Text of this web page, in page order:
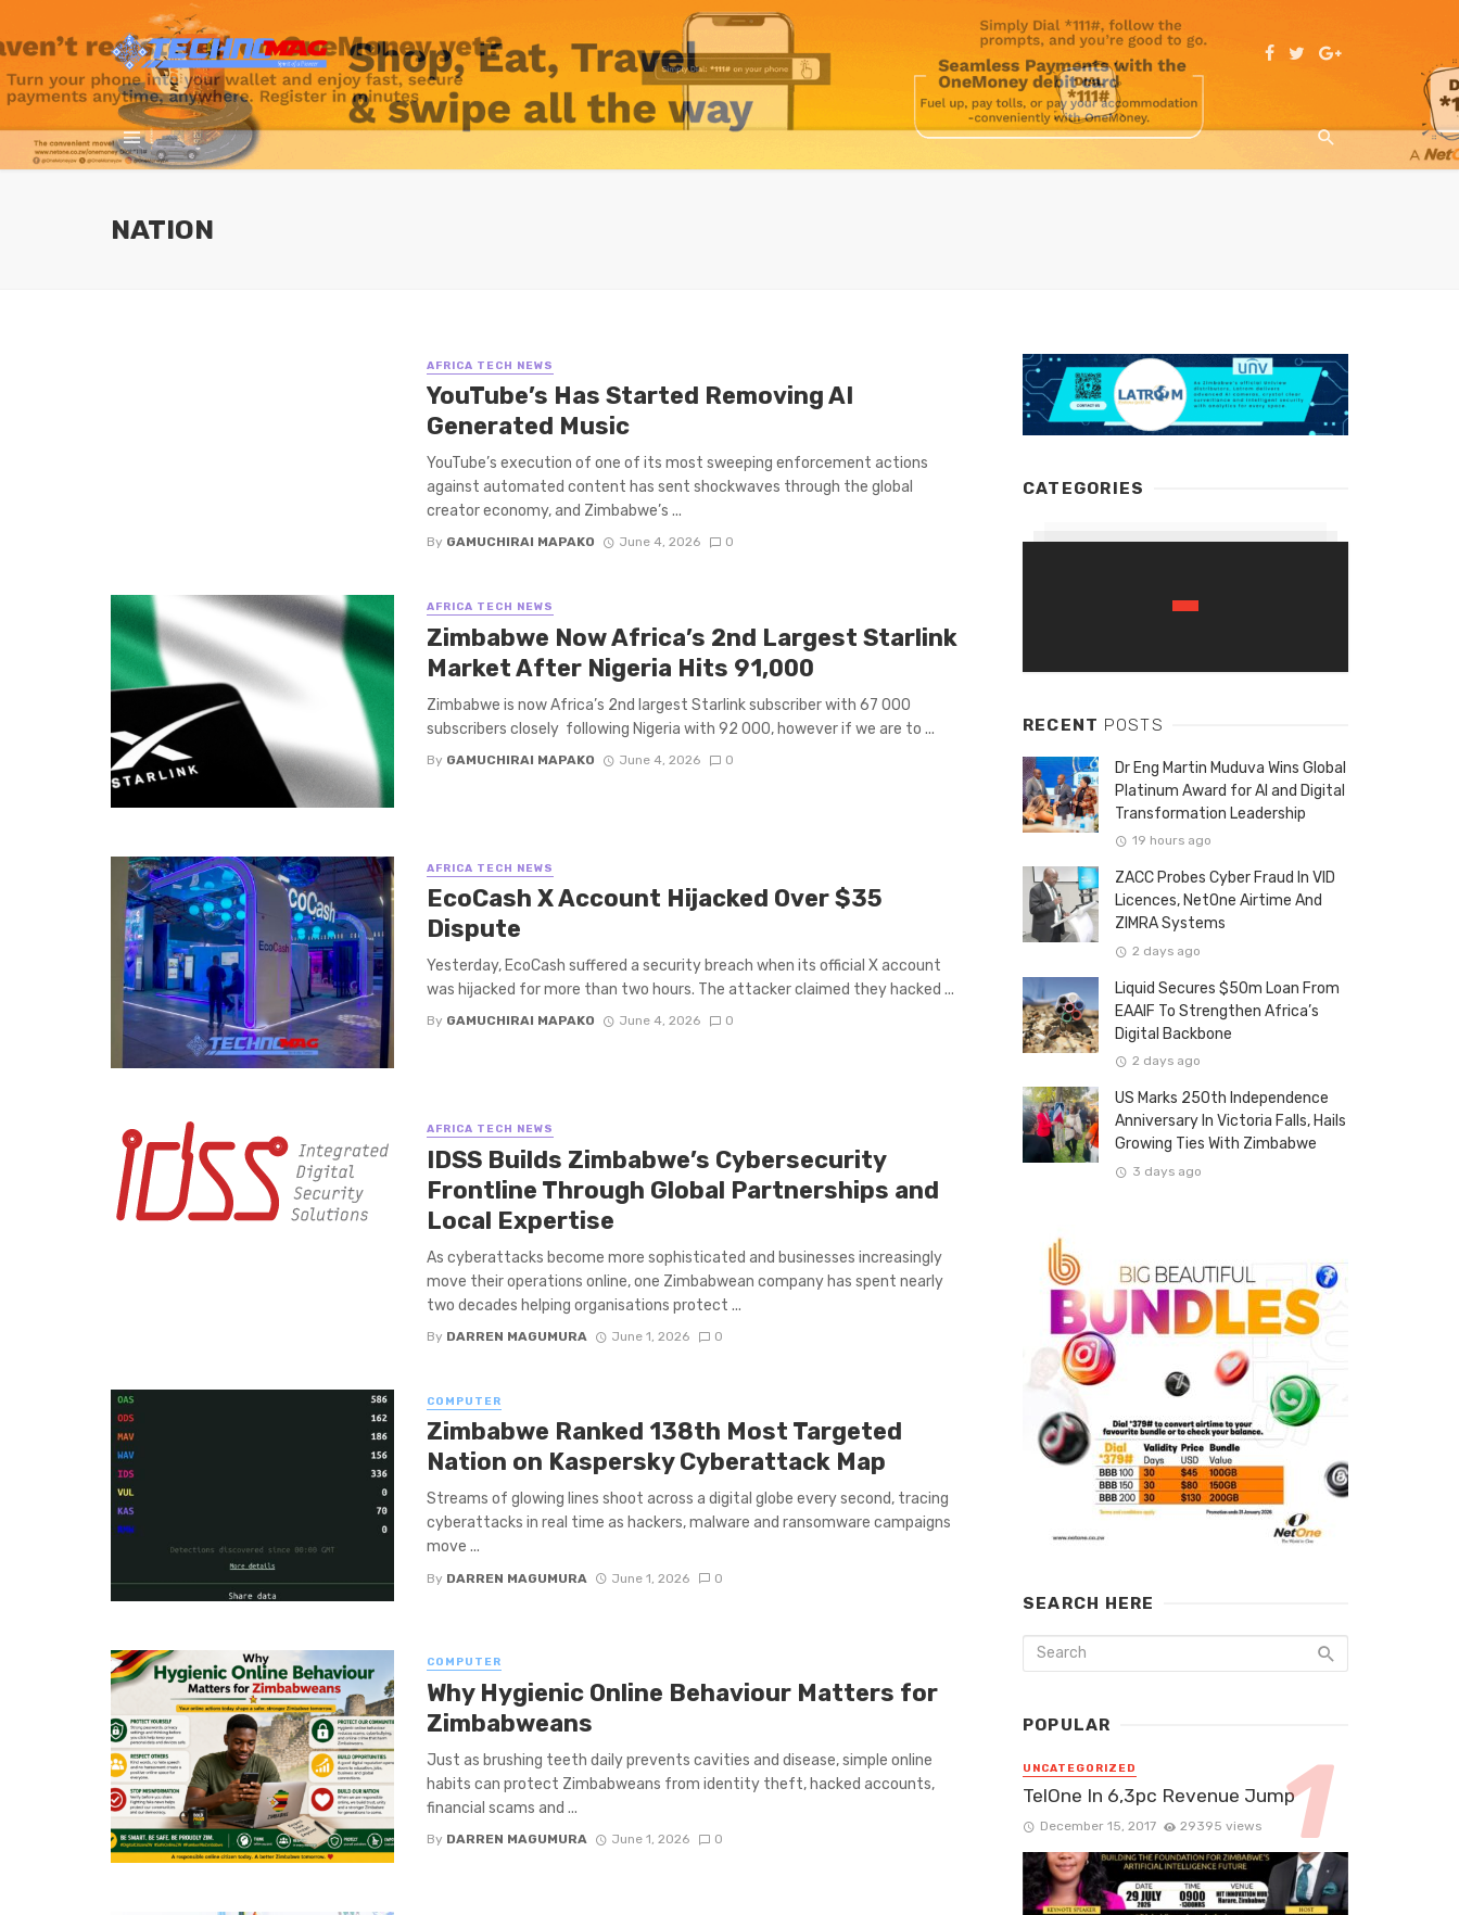
NATION
AFRICA TECH NEWS
YouTube’s Has Started Removing AI
Generated Music
YouTube’s execution of one of its most sweeping enforcement actions
against automated content has sent shockwaves through the global
creator economy, and Zimbabwe’s ...
By GAMUCHIRAI MAPAKO June 4, 2026 0
AFRICA TECH NEWS
Zimbabwe Now Africa’s 2nd Largest Starlink
Market After Nigeria Hits 91,000
Zimbabwe is now Africa’s 2nd largest Starlink subscriber with 67 000
subscribers closely following Nigeria with 92 000, however if we are to ...
By GAMUCHIRAI MAPAKO June 4, 2026 0
AFRICA TECH NEWS
EcoCash X Account Hijacked Over $35
Dispute
Yesterday, EcoCash suffered a security breach when its official X account
was hijacked for more than two hours. The attacker claimed they hacked ...
By GAMUCHIRAI MAPAKO June 4, 2026 0
AFRICA TECH NEWS
IDSS Builds Zimbabwe’s Cybersecurity
Frontline Through Global Partnerships and
Local Expertise
As cyberattacks become more sophisticated and businesses increasingly
move their operations online, one Zimbabwean company has spent nearly
two decades helping organisations protect ...
By DARREN MAGUMURA June 1, 2026 0
COMPUTER
Zimbabwe Ranked 138th Most Targeted
Nation on Kaspersky Cyberattack Map
Streams of glowing lines shoot across a digital globe every second, tracing
cyberattacks in real time as hackers, malware and ransomware campaigns
move ...
By DARREN MAGUMURA June 1, 2026 0
COMPUTER
Why Hygienic Online Behaviour Matters for
Zimbabweans
Just as brushing teeth daily prevents cavities and disease, simple online
habits can protect Zimbabweans from identity theft, hacked accounts,
financial scams and ...
By DARREN MAGUMURA June 1, 2026 0
CATEGORIES
RECENT POSTS
Dr Eng Martin Muduva Wins Global
Platinum Award for AI and Digital
Transformation Leadership
19 hours ago
ZACC Probes Cyber Fraud In VID
Licences, NetOne Airtime And
ZIMRA Systems
2 days ago
Liquid Secures $50m Loan From
EAAIF To Strengthen Africa’s
Digital Backbone
2 days ago
US Marks 250th Independence
Anniversary In Victoria Falls, Hails
Growing Ties With Zimbabwe
3 days ago
SEARCH HERE
POPULAR
UNCATEGORIZED
TelOne In 6,3pc Revenue Jump
December 15, 2017 29395 views